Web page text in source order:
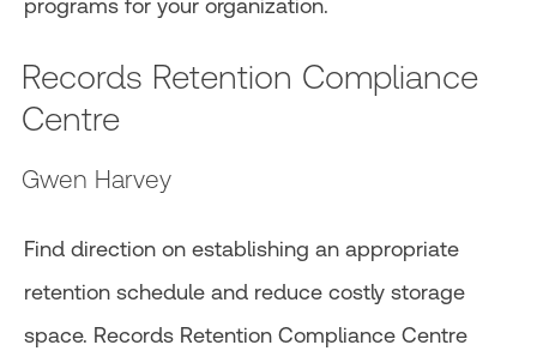
programs for your organization.
Records Retention Compliance
Centre
Gwen Harvey
Find direction on establishing an appropriate
retention schedule and reduce costly storage
space. Records Retention Compliance Centre